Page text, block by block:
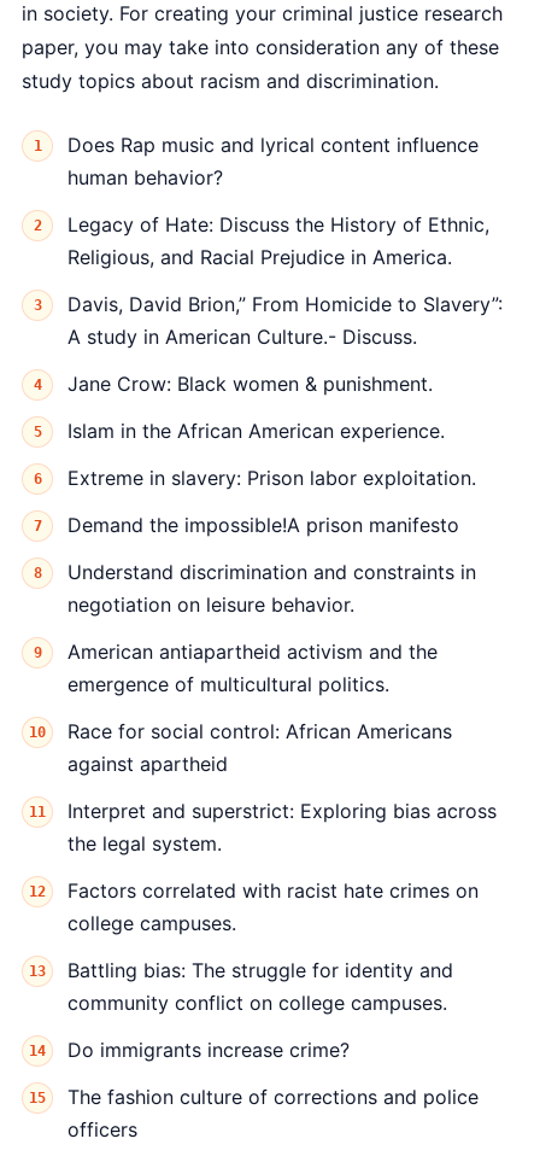
in society. For creating your criminal justice research
paper, you may take into consideration any of these
study topics about racism and discrimination.
Does Rap music and lyrical content influence
human behavior?
Legacy of Hate: Discuss the History of Ethnic,
Religious, and Racial Prejudice in America.
Davis, David Brion,” From Homicide to Slavery”:
A study in American Culture.- Discuss.
Jane Crow: Black women & punishment.
Islam in the African American experience.
Extreme in slavery: Prison labor exploitation.
Demand the impossible!A prison manifesto
Understand discrimination and constraints in
negotiation on leisure behavior.
American antiapartheid activism and the
emergence of multicultural politics.
Race for social control: African Americans
against apartheid
Interpret and superstrict: Exploring bias across
the legal system.
Factors correlated with racist hate crimes on
college campuses.
Battling bias: The struggle for identity and
community conflict on college campuses.
Do immigrants increase crime?
The fashion culture of corrections and police
officers